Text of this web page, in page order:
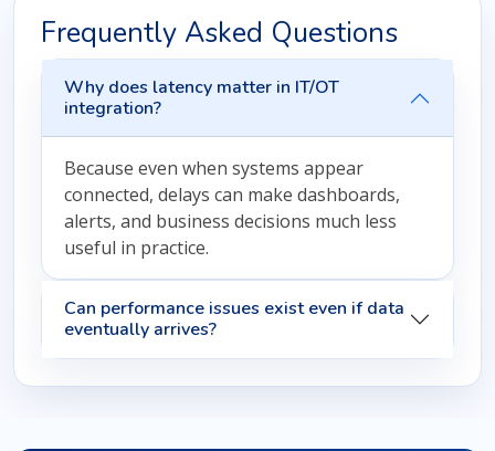
Frequently Asked Questions
Why does latency matter in IT/OT
integration?
Because even when systems appear
connected, delays can make dashboards,
alerts, and business decisions much less
useful in practice.
Can performance issues exist even if data
eventually arrives?